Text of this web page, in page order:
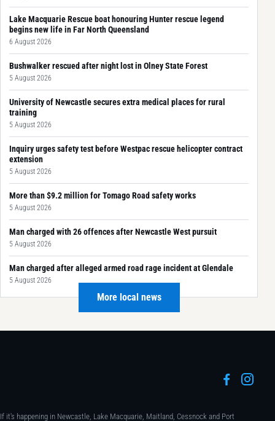
Lake Macquarie Rescue boat honouring Hunter rescue legend
begins new life in Far North Queensland
6 August 2026
Bushwalker rescued after night lost in Olney State Forest
5 August 2026
University of Newcastle secures extra medical places for rural
training
5 August 2026
Inquiry urges safety test before Westpac rescue helicopter contract
extension
5 August 2026
More than $9.2 million for Tomago Road safety works
5 August 2026
Man charged with 26 offences after Newcastle West pursuit
5 August 2026
Man charged after alleged armed road rage incident at Glendale
5 August 2026
More local news
If it's happening in Newcastle, Lake Macquarie, Maitland, Cessnock and Port